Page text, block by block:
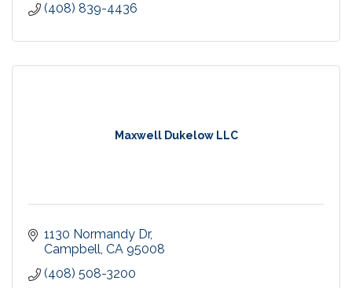
(408) 839-4436
Maxwell Dukelow LLC
1130 Normandy Dr
Campbell CA 95008
(408) 508-3200